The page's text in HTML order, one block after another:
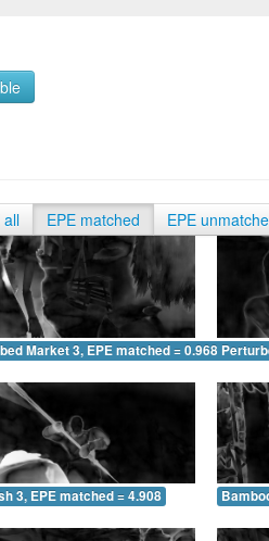
all EPE matched EPE
Market 3, EPE matched = 0.968
3, EPE matched = 4.908